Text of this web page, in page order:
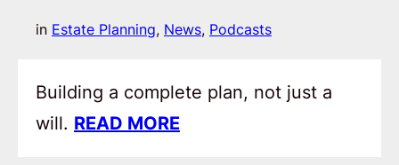
in Estate Planning, News, Podcasts
Building a complete plan, not just a
will. READ MORE